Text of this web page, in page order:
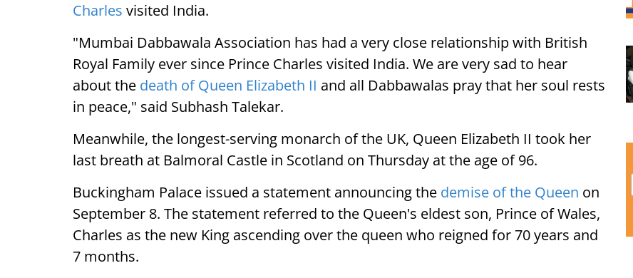
Charles visited India.
"Mumbai Dabbawala Association has had a very close relationship with British
Royal Family ever since Prince Charles visited India. We are very sad to hear
about the death of Queen Elizabeth II and all Dabbawalas pray that her soul rests
in peace," said Subhash Talekar.
Meanwhile, the longest-serving monarch of the UK, Queen Elizabeth II took her
last breath at Balmoral Castle in Scotland on Thursday at the age of 96.
Buckingham Palace issued a statement announcing the demise of the Queen on
September 8. The statement referred to the Queen's eldest son, Prince of Wales,
Charles as the new King ascending over the queen who reigned for 70 years and
7 months.